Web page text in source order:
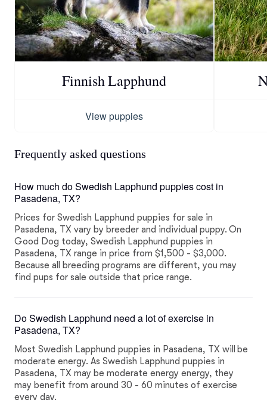
Finnish Lapphund
View puppies
Frequently asked questions
How much do Swedish Lapphund puppies cost in
Pasadena, TX?
Prices for Swedish Lapphund puppies for sale in
Pasadena, TX vary by breeder and individual puppy. On
Good Dog today, Swedish Lapphund puppies in
Pasadena, TX range in price from $1,500 - $3,000.
Because all breeding programs are different, you may
find pups for sale outside that price range.
Do Swedish Lapphund need a lot of exercise in
Pasadena, TX?
Most Swedish Lapphund puppies in Pasadena, TX will be
moderate energy. As Swedish Lapphund puppies in
Pasadena, TX may be moderate energy energy, they
may benefit from around 30 - 60 minutes of exercise
every day.